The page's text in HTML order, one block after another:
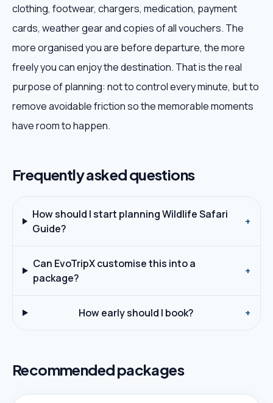
clothing, footwear, chargers, medication, payment
cards, weather gear and copies of all vouchers. The
more organised you are before departure, the more
freely you can enjoy the destination. That is the real
purpose of planning: not to control every minute, but to
remove avoidable friction so the memorable moments
have room to happen.
Frequently asked questions
How should I start planning Wildlife Safari
Guide?
+
Can EvoTripX customise this into a
package?
+
How early should I book? +
Recommended packages